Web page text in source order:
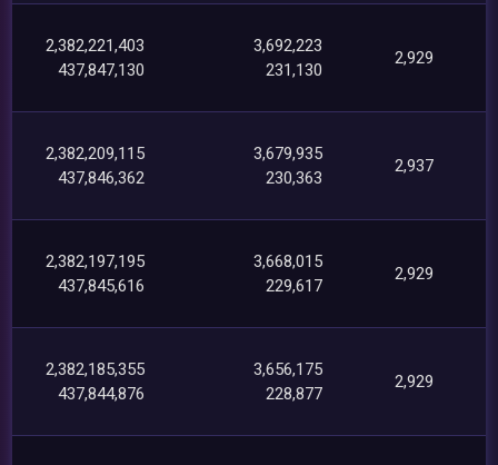
2,382,221,403
437,847,130
3,692,223
231,130
2,929
2,382,209,115
437,846,362
3,679,935
230,363
2,937
2,382,197,195
437,845,616
3,668,015
229,617
2,929
2,382,185,355
437,844,876
3,656,175
228,877
2,929